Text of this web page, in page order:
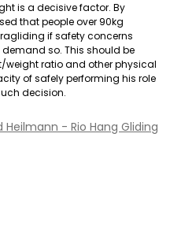
is a decisive factor. By
that people over 90kg
if safety concerns
so. This should be
weight ratio and other physical
of safely performing his role
decision.
Heilmann - Rio Hang Gliding